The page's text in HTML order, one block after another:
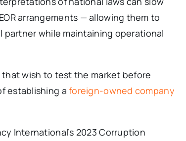
arrangements — allowing them to
while maintaining operational
wish to test the market before
establishing aforeign-owned company
International’s 2023 Corruption